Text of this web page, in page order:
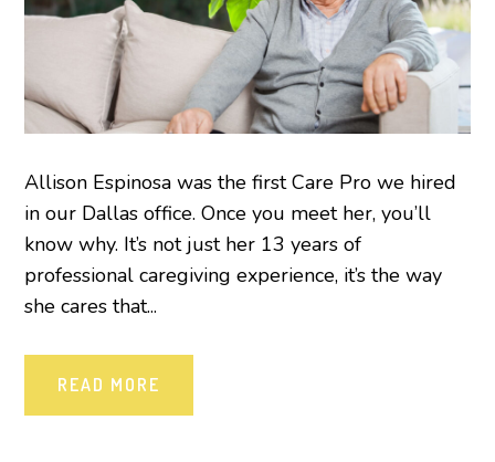
Allison Espinosa was the first Care Pro we hired
in our Dallas office. Once you meet her, you’ll
know why. It’s not just her 13 years of
professional caregiving experience, it’s the way
she cares that...
READ MORE